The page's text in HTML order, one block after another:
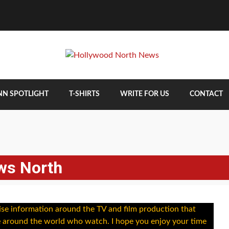
SPOTLIGHT T-SHIRTS WRITE FOR US CONTACT
North
information around the TV and film production that
the world who watch. I hope you enjoy your time